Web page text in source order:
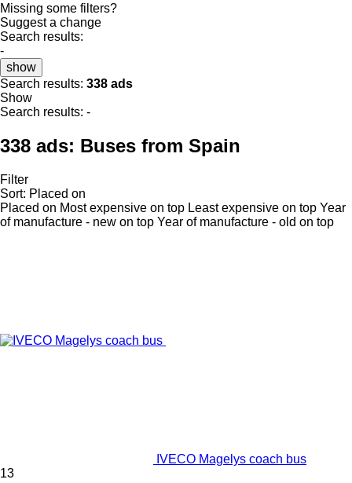
Missing some filters?
Suggest a change
Search results:
-
show
Search results: 338 ads
Show
Search results: -
338 ads: Buses from Spain
Filter
Sort: Placed on
Placed on Most expensive on top Least expensive on top Year
of manufacture - new on top Year of manufacture - old on top
IVECO Magelys coach bus
13